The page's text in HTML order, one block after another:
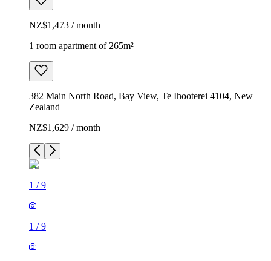
NZ$1,473 / month
1 room apartment of 265m²
382 Main North Road, Bay View, Te Ihooterei 4104, New
Zealand
NZ$1,629 / month
1 /9
1 /9